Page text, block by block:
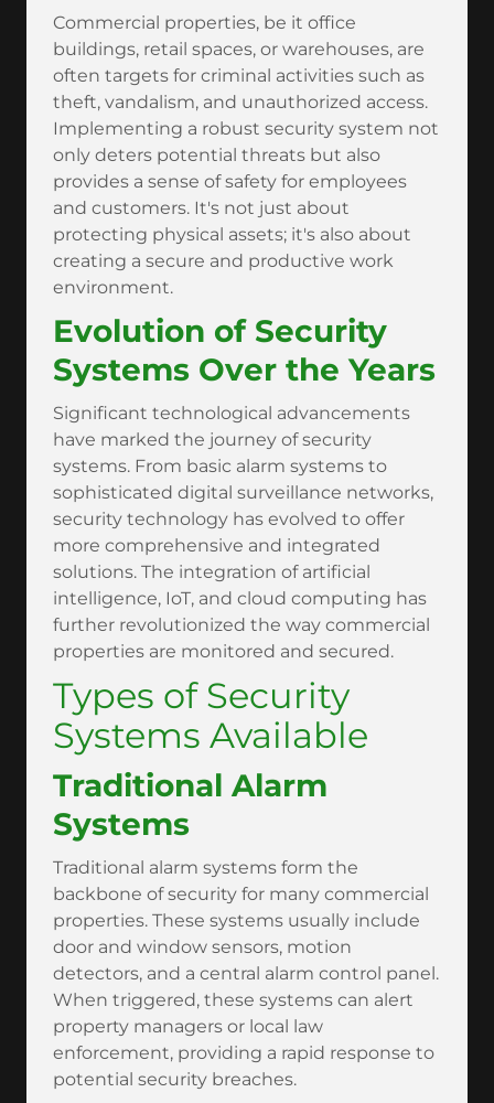
Commercial properties, be it office
buildings, retail spaces, or warehouses, are
often targets for criminal activities such as
theft, vandalism, and unauthorized access.
Implementing a robust security system not
only deters potential threats but also
provides a sense of safety for employees
and customers. It's not just about
protecting physical assets; it's also about
creating a secure and productive work
environment.
Evolution of Security
Systems Over the Years
Significant technological advancements
have marked the journey of security
systems. From basic alarm systems to
sophisticated digital surveillance networks,
security technology has evolved to offer
more comprehensive and integrated
solutions. The integration of artificial
intelligence, IoT, and cloud computing has
further revolutionized the way commercial
properties are monitored and secured.
Types of Security
Systems Available
Traditional Alarm
Systems
Traditional alarm systems form the
backbone of security for many commercial
properties. These systems usually include
door and window sensors, motion
detectors, and a central alarm control panel.
When triggered, these systems can alert
property managers or local law
enforcement, providing a rapid response to
potential security breaches.